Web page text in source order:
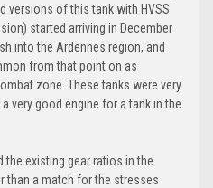
versions of this tank with HVSS
started arriving in December
into the Ardennes region, and
from that point on as
zone. These tanks were very
very good engine for a tank in the
the existing gear ratios in the
than a match for the stresses